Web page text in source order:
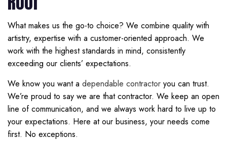
What makes us the go-to choice? We combine quality with
artistry, expertise with a customer-oriented approach. We
work with the highest standards in mind, consistently
exceeding our clients’ expectations.
We know you want a dependable contractor you can trust.
We’re proud to say we are that contractor. We keep an open
line of communication, and we always work hard to live up to
your expectations. Here at our business, your needs come
first. No exceptions.